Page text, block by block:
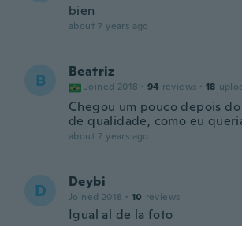
bien
about 7 years ago
B Beatriz
Joined 2018 · 94 reviews · 18
Chegou um pouco depois do
de qualidade, como eu
about 7 years ago
D Deybi
Joined 2018 · 10 reviews
Igual al de la foto